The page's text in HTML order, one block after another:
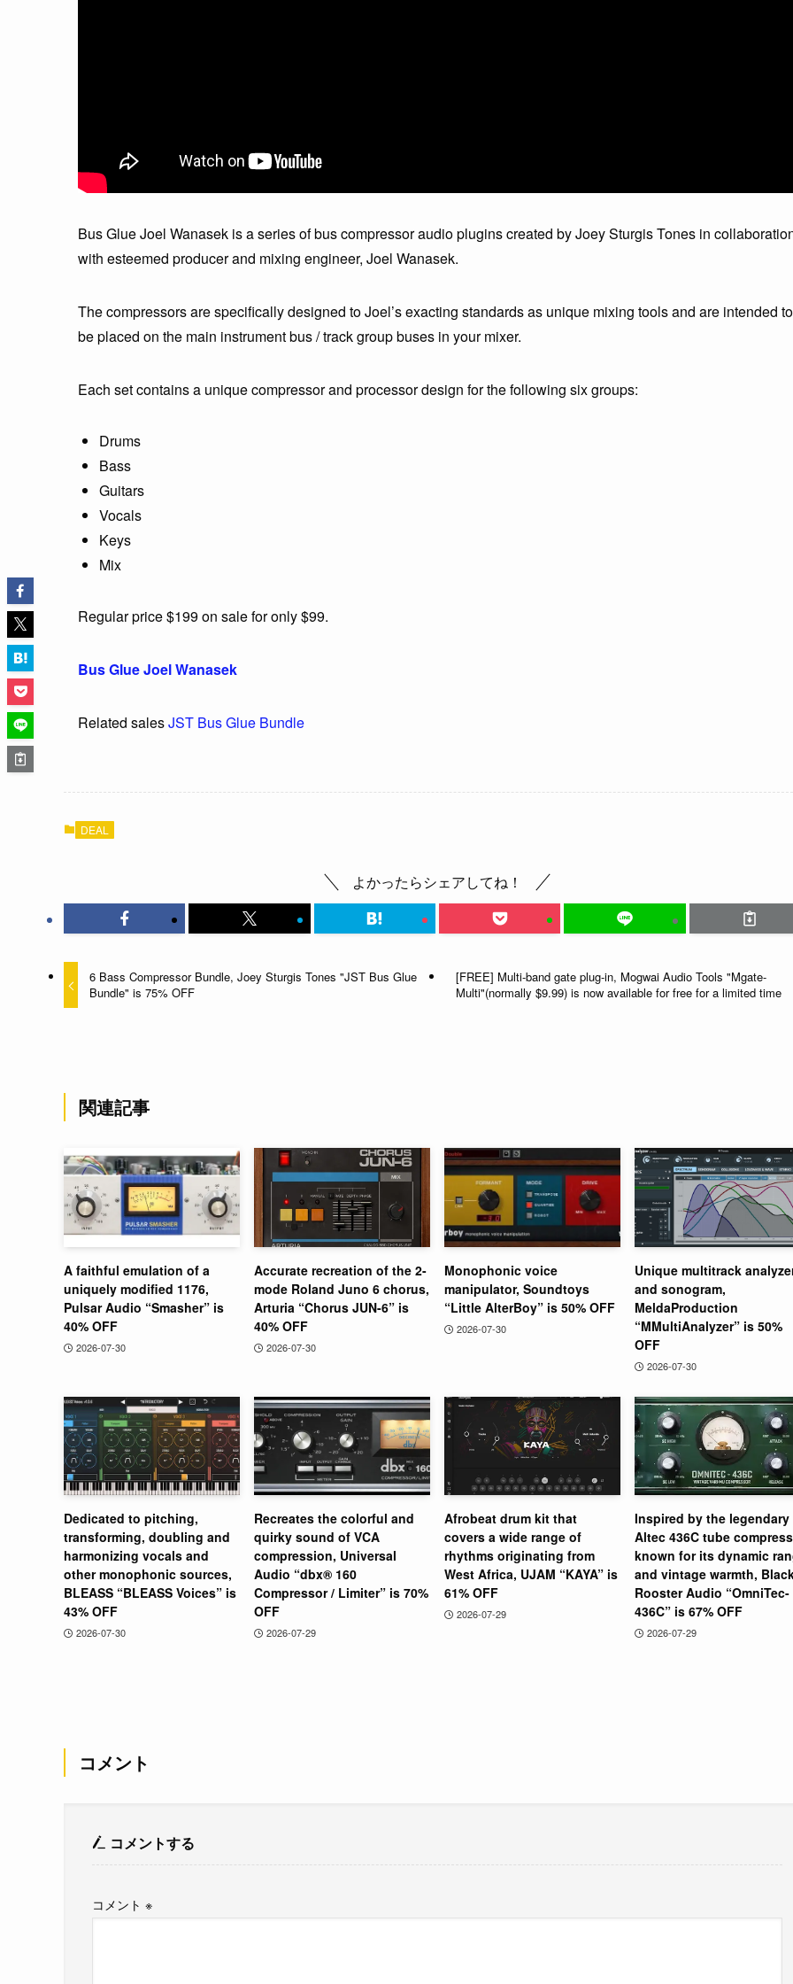
Bus Glue Joel Wanasek is a series of bus compressor audio plugins created by Joey Sturgis Tones in
with esteemed producer and mixing engineer, Joel Wanasek.
The compressors are specifically designed to Joel’s exacting standards as unique mixing tools and are intended to
be placed on the main instrument bus / track group buses in your mixer.
Each set contains a unique compressor and processor design for the following six groups:
Drums
Bass
Guitars
Vocals
Keys
Mix
Regular price $199 on sale for only $99.
Bus Glue Joel Wanasek
Related salesJST Bus Glue Bundle
DEAL
よかったらシェアしてね！
6 Bass Compressor Bundle, Joey Sturgis Tones "JST Bus Glue
Bundle" is 75% OFF
[FREE] Multi-band gate plug-in, Mogwai Audio Tools "Mgate-
Multi"(normally $9.99) is now available for free for a limited time
関連記事
A faithful emulation of a
uniquely modified 1176,
Pulsar Audio “Smasher” is
40% OFF
2026-07-30
Accurate recreation of the 2-
mode Roland Juno 6 chorus,
Arturia “Chorus JUN-6” is
40% OFF
2026-07-30
Monophonic voice
manipulator, Soundtoys
“Little AlterBoy” is 50% OFF
2026-07-30
Unique multitrack
and sonogram,
MeldaProduction
“MMultiAnalyzer” is 50%
OFF
2026-07-30
Dedicated to pitching,
transforming, doubling and
harmonizing vocals and
other monophonic sources,
BLEASS “BLEASS Voices” is
43% OFF
2026-07-30
Recreates the colorful and
quirky sound of VCA
compression, Universal
Audio “dbx® 160
Compressor / Limiter” is 70%
OFF
2026-07-29
Afrobeat drum kit that
covers a wide range of
rhythms originating from
West Africa, UJAM “KAYA” is
61% OFF
2026-07-29
Inspired by the legendary
Altec 436C tube
known for its dynamic
and vintage warmth,
Rooster Audio “OmniTec-
436C” is 67% OFF
2026-07-29
コメント
コメントする
コメント ※